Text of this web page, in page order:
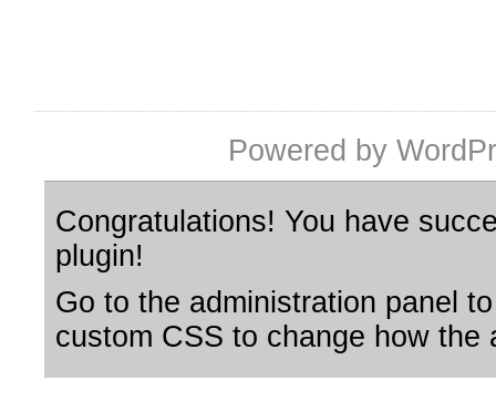
Powered by
Congratulations! You have
plugin!
Go to the administration panel
custom CSS to change how the